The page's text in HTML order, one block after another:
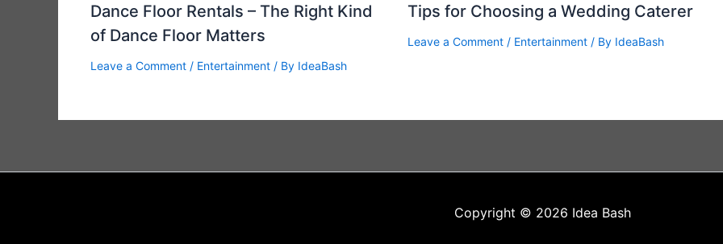
Dance Floor Rentals – The Right Kind
of Dance Floor Matters
Leave a Comment / Entertainment / By IdeaBash
Tips for Choosing a Wedding Caterer
Leave a Comment / Entertainment/ By IdeaBash
Copyright © 2026 Idea Bash